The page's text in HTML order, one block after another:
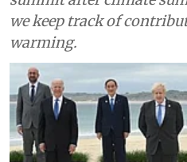
One of the greatest
summit after climate
we keep track of
warming.